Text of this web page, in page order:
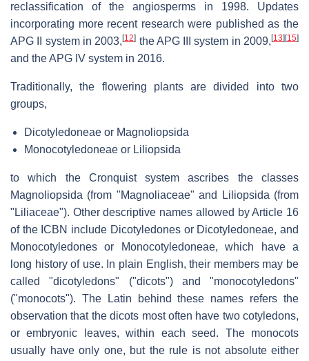
reclassification of the angiosperms in 1998. Updates
incorporating more recent research were published as the
APG II system in 2003,[12] the APG III system in 2009,[13] [15]
and the APG IV system in 2016.
Traditionally, the flowering plants are divided into two
groups,
Dicotyledoneae or Magnoliopsida
Monocotyledoneae or Liliopsida
to which the Cronquist system ascribes the classes
Magnoliopsida (from "Magnoliaceae" and Liliopsida (from
"Liliaceae"). Other descriptive names allowed by Article 16
of the ICBN include Dicotyledones or Dicotyledoneae, and
Monocotyledones or Monocotyledoneae, which have a
long history of use. In plain English, their members may be
called "dicotyledons" ("dicots") and "monocotyledons"
("monocots"). The Latin behind these names refers the
observation that the dicots most often have two cotyledons,
or embryonic leaves, within each seed. The monocots
usually have only one, but the rule is not absolute either